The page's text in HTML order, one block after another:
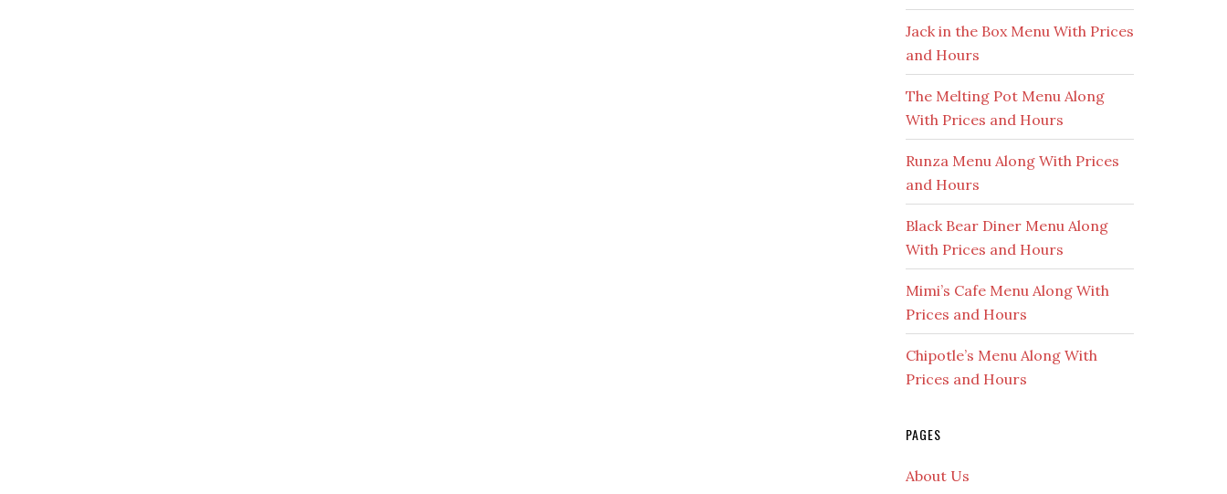
Jack in the Box Menu With Prices
and Hours
The Melting Pot Menu Along
With Prices and Hours
Runza Menu Along With Prices
and Hours
Black Bear Diner Menu Along
With Prices and Hours
Mimi’s Cafe Menu Along With
Prices and Hours
Chipotle’s Menu Along With
Prices and Hours
PAGES
About Us